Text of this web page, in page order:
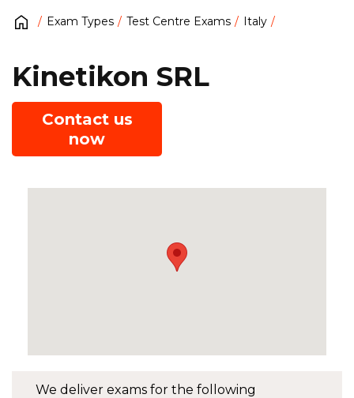
Exam Types Test Centre Exams Italy
We deliver exams for the following
Kinetikon SRL
Contact us
now